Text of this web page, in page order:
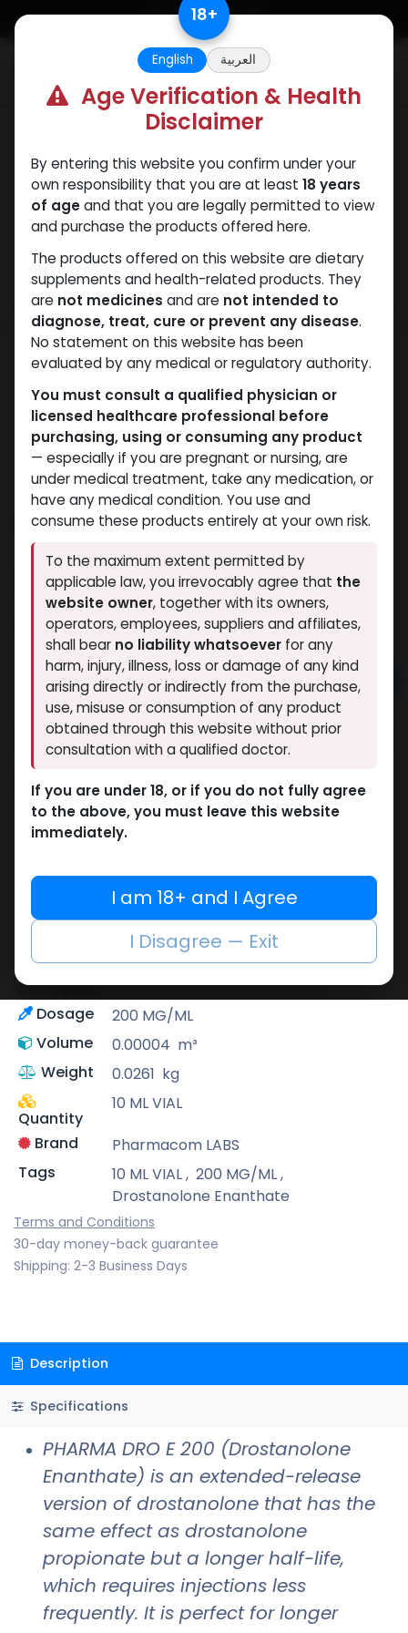
Skip to Content
PHARMA DRO E 200
6 sold in last 24 hours
9 people are viewing this right now
3,772.26LE
Add to cart
Buy now
Add to compare
Add to wishlist
Share
Pharmacom LABS
quality, Pharmacom Labs is a deep-rooted
pharmaceutical brand that supplies highly
potent as well as reliable performance-
enhancing formulas.
Description
Dosage
200 MG/ML
Volume
0.00004 m³
Weight
0.0261 kg
Quantity
10 ML VIAL
Brand
Pharmacom LABS
Tags
10 ML VIAL, 200 MG/ML,
Drostanolone Enanthate
Terms and Conditions
30-day money-back guarantee
Shipping: 2-3 Business Days
Description
Specifications
PHARMA DRO E 200 (Drostanolone
Enanthate) is an extended-release
version of drostanolone that has the
same effect as drostanolone
propionate but a longer half-life,
which requires injections less
frequently. It is perfect for longer
18+
English العربية
Age Verification & Health
Disclaimer
By entering this website you confirm under your
own responsibility that you are at least 18 years
of ageand that you are legally permitted to view
and purchase the products offered here.
The products offered on this website are dietary
supplements and health-related products. They
are not medicines and are not intended to
diagnose, treat, cure or prevent any disease.
No statement on this website has been
evaluated by any medical or regulatory authority.
You must consult a qualified physician or
licensed healthcare professional before
purchasing, using or consuming any product
— especially if you are pregnant or nursing, are
under medical treatment, take any medication, or
have any medical condition. You use and
consume these products entirely at your own risk.
To the maximum extent permitted by
applicable law, you irrevocably agree that the
website owner, together with its owners,
operators, employees, suppliers and affiliates,
shall bear no liability whatsoever for any
harm, injury, illness, loss or damage of any kind
arising directly or indirectly from the purchase,
use, misuse or consumption of any product
obtained through this website without prior
consultation with a qualified doctor.
If you are under 18, or if you do not fully agree
to the above, you must leave this website
immediately.
I am 18+ and I Agree
I Disagree — Exit